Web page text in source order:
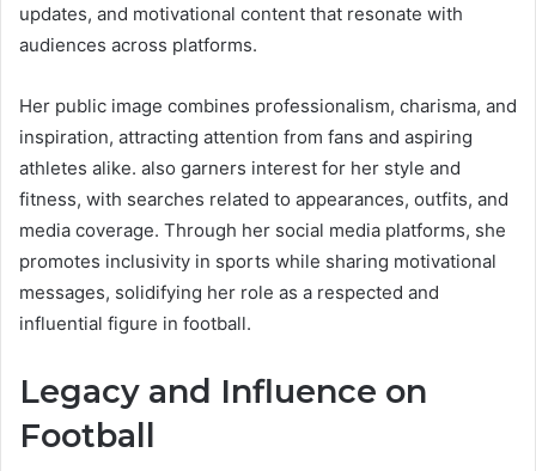
updates, and motivational content that resonate with
audiences across platforms.
Her public image combines professionalism, charisma, and
inspiration, attracting attention from fans and aspiring
athletes alike. also garners interest for her style and
fitness, with searches related to appearances, outfits, and
media coverage. Through her social media platforms, she
promotes inclusivity in sports while sharing motivational
messages, solidifying her role as a respected and
influential figure in football.
Legacy and Influence on
Football